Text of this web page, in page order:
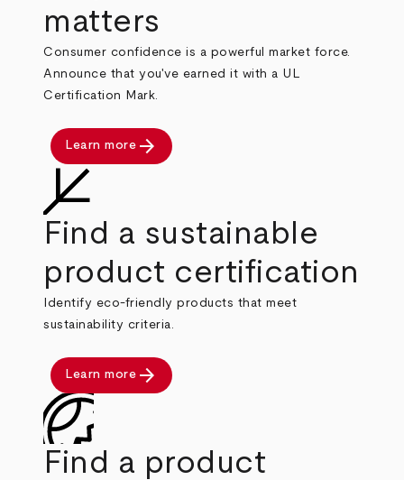
matters
Consumer confidence is a powerful market force.
Announce that you've earned it with a UL
Certification Mark.
Learn more arrow_forward
Find a sustainable
product certification
Identify eco-friendly products that meet
sustainability criteria.
Learn more arrow_forward
Find a product